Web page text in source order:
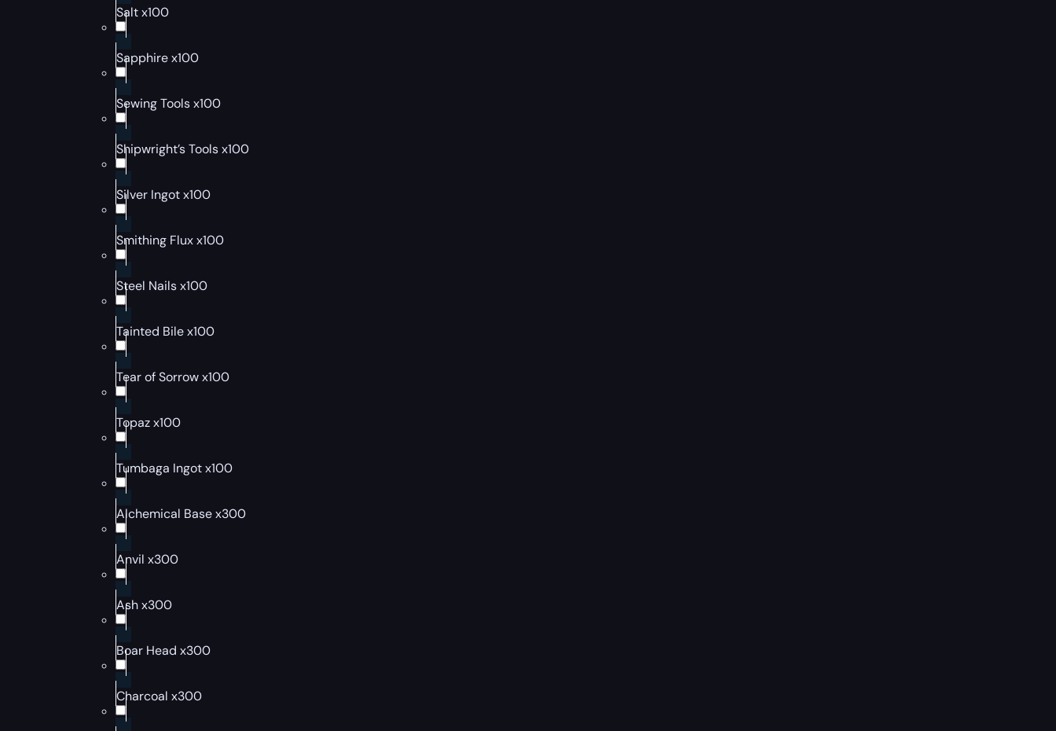
Salt x100
Sapphire x100
Sewing Tools x100
Shipwright’s Tools x100
Silver Ingot x100
Smithing Flux x100
Steel Nails x100
Tainted Bile x100
Tear of Sorrow x100
Topaz x100
Tumbaga Ingot x100
Alchemical Base x300
Anvil x300
Ash x300
Boar Head x300
Charcoal x300